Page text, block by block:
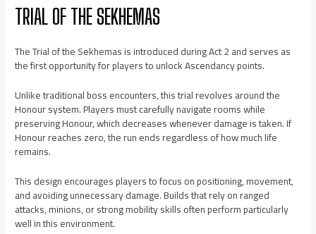
TRIAL OF THE SEKHEMAS
The Trial of the Sekhemas is introduced during Act 2 and serves as
the first opportunity for players to unlock Ascendancy points.
Unlike traditional boss encounters, this trial revolves around the
Honour system. Players must carefully navigate rooms while
preserving Honour, which decreases whenever damage is taken. If
Honour reaches zero, the run ends regardless of how much life
remains.
This design encourages players to focus on positioning, movement,
and avoiding unnecessary damage. Builds that rely on ranged
attacks, minions, or strong mobility skills often perform particularly
well in this environment.